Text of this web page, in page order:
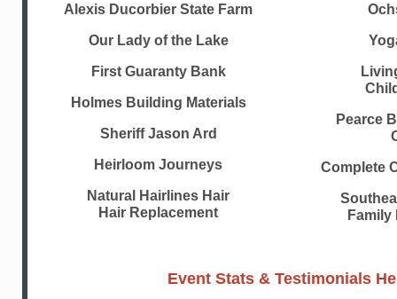
Alexis Ducorbier State Farm
Our Lady of the Lake
First Guaranty Bank
Holmes Building Materials
Sheriff Jason Ard
Heirloom Journeys
Natural Hairlines Hair
Hair Replacement
Pearce
Complete
Family
Event Stats & Testimonials